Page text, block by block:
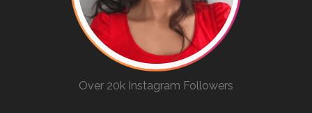
Over 20k Instagram Followers